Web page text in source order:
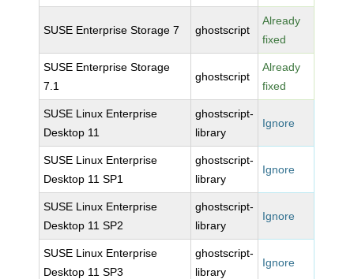
SUSE Enterprise Storage 7 ghostscript
Already
fixed
SUSE Enterprise Storage
7.1
ghostscript
Already
fixed
SUSE Linux Enterprise
Desktop 11
ghostscript-
library
Ignore
SUSE Linux Enterprise
Desktop 11 SP1
ghostscript-
library
Ignore
SUSE Linux Enterprise
Desktop 11 SP2
ghostscript-
library
Ignore
SUSE Linux Enterprise
Desktop 11 SP3
ghostscript-
library
Ignore